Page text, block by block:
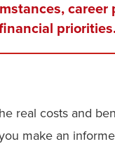
career
priorities.
real costs and
make an